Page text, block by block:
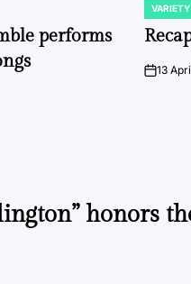
performs
POSTED
IN
VARIETY
on13
honors